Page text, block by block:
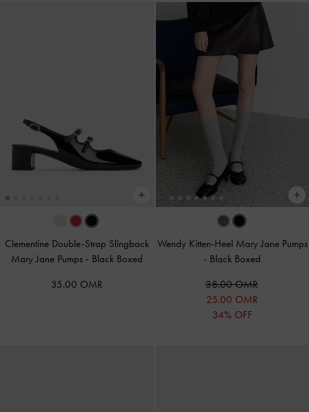
Clementine Double-Strap Slingback
Mary Jane Pumps - Black Boxed
35.00 OMR
Wendy Kitten-Heel Mary Jane Pumps
- Black Boxed
38.00 OMR
25.00 OMR
34% OFF